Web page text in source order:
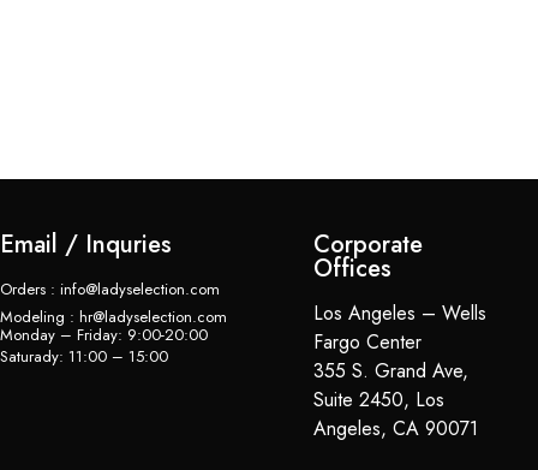
Email / Inquries
Orders : info@ladyselection.com
Modeling : hr@ladyselection.com
Monday – Friday: 9:00-20:00
Saturady: 11:00 – 15:00
Corporate
Offices
Los Angeles – Wells
Fargo Center
355 S. Grand Ave,
Suite 2450, Los
Angeles, CA 90071